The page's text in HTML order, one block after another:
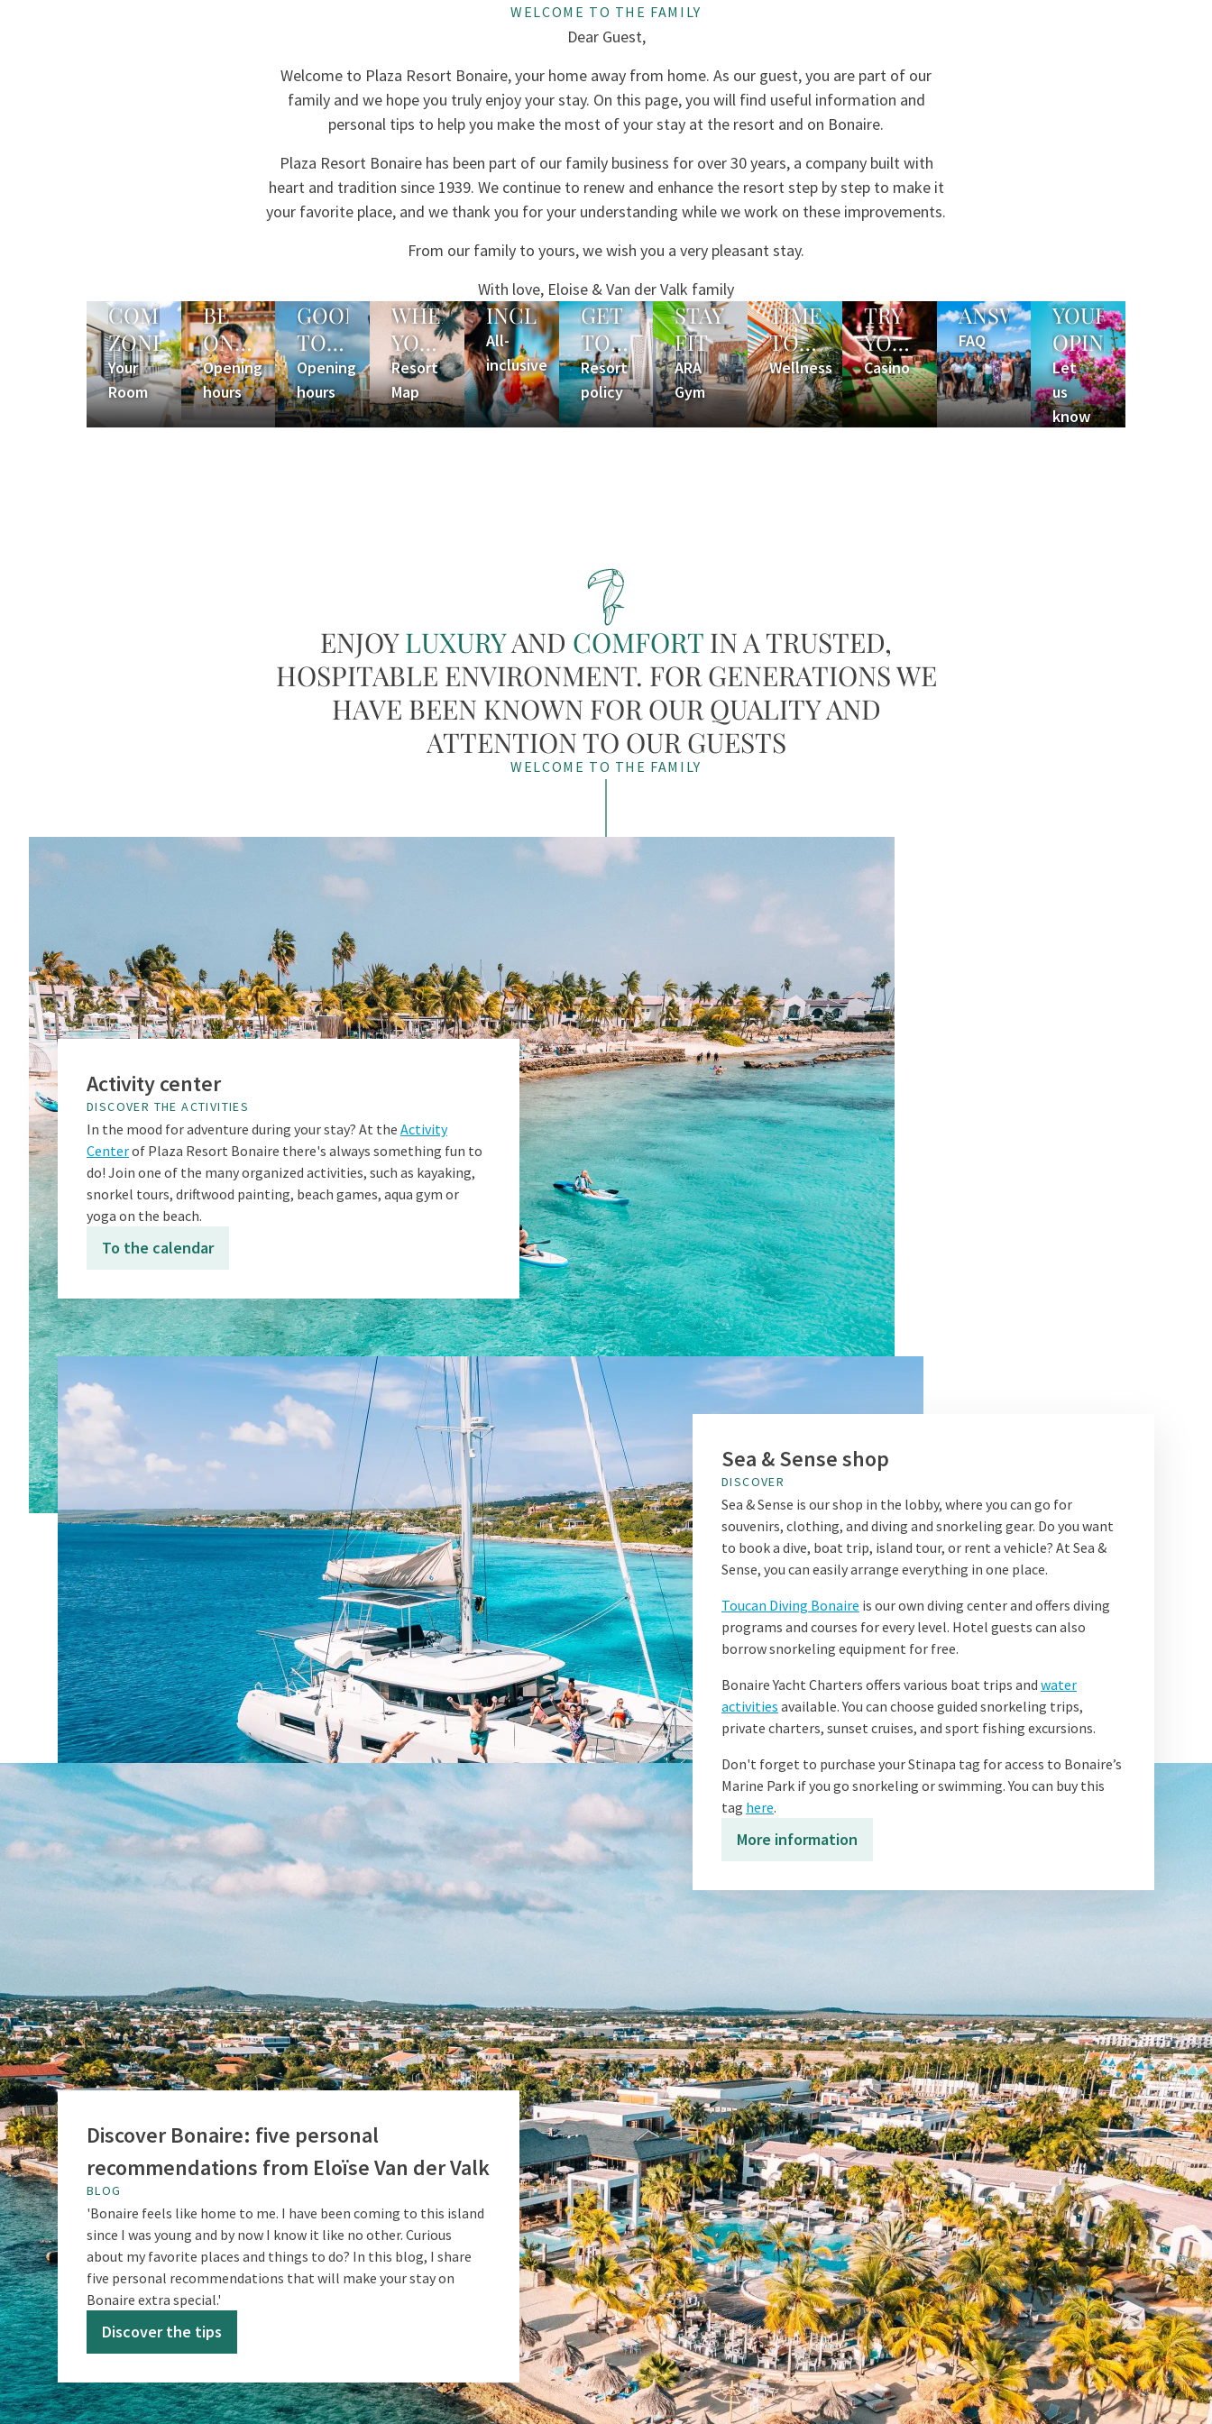
WELCOME TO THE FAMILY
Dear Guest,
Welcome to Plaza Resort Bonaire, your home away from home. As our guest, you are part of our
family and we hope you truly enjoy your stay. On this page, you will find useful information and
personal tips to help you make the most of your stay at the resort and on Bonaire.
Plaza Resort Bonaire has been part of our family business for over 30 years, a company built with
heart and tradition since 1939. We continue to renew and enhance the resort step by step to make it
your favorite place, and we thank you for your understanding while we work on these improvements.
From our family to yours, we wish you a very pleasant stay.
With love, Eloise & Van der Valk family
COMFORT
ZONE
Your
Room
BE
ON
TIME
Opening
hours
GOOD
TO
KNOW
Opening
hours
WHERE
YOU
ARE
Resort
Map
INCLUDED?
All-
inclusive
GET
TO
KNOW
Resort
policy
STAY
FIT
ARA
Gym
TIME
TO
RELAX
Wellness
TRY
YOUR
LUCK
Casino
ANSWERS
FAQ
YOUR
OPINION
Let
us
know
ENJOYLUXURYAND COMFORT IN A TRUSTED,
HOSPITABLE ENVIRONMENT. FOR GENERATIONS WE
HAVE BEEN KNOWN FOR OUR QUALITY AND
ATTENTION TO OUR GUESTS
WELCOME TO THE FAMILY
Activity center
DISCOVER THE ACTIVITIES
In the mood for adventure during your stay? At the Activity
Centerof Plaza Resort Bonaire there's always something fun to
do! Join one of the many organized activities, such as kayaking,
snorkel tours, driftwood painting, beach games, aqua gym or
yoga on the beach.
To the calendar
Sea & Sense shop
DISCOVER
Sea & Sense is our shop in the lobby, where you can go for
souvenirs, clothing, and diving and snorkeling gear. Do you want
to book a dive, boat trip, island tour, or rent a vehicle? At Sea &
Sense, you can easily arrange everything in one place.
Toucan Diving Bonaire is our own diving center and offers diving
programs and courses for every level. Hotel guests can also
borrow snorkeling equipment for free.
Bonaire Yacht Charters offers various boat trips and water
activities available. You can choose guided snorkeling trips,
private charters, sunset cruises, and sport fishing excursions.
Don't forget to purchase your Stinapa tag for access to Bonaire’s
Marine Park if you go snorkeling or swimming. You can buy this
tag here.
More information
Discover Bonaire: five personal
recommendations from Eloïse Van der Valk
BLOG
'Bonaire feels like home to me. I have been coming to this island
since I was young and by now I know it like no other. Curious
about my favorite places and things to do? In this blog, I share
five personal recommendations that will make your stay on
Bonaire extra special.'
Discover the tips